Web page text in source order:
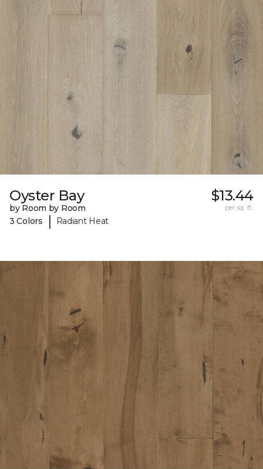
Oyster Bay
by Room by Room
3 Colors
| Radiant Heat
$13.44
per sq. ft.